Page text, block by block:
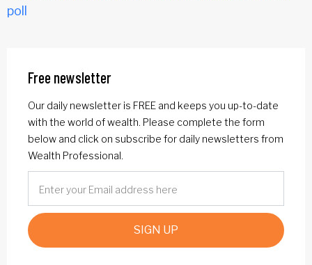
poll
Free newsletter
Our daily newsletter is FREE and keeps you up-to-date
with the world of wealth. Please complete the form
below and click on subscribe for daily newsletters from
Wealth Professional.
SIGN UP